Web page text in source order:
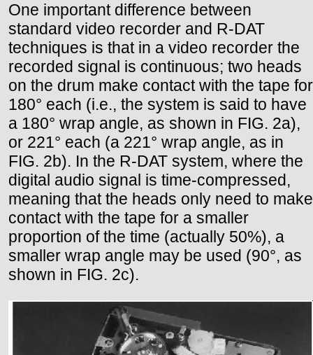
One important difference between
standard video recorder and R-DAT
techniques is that in a video recorder the
recorded signal is continuous; two heads
on the drum make contact with the tape for
180° each (i.e., the system is said to have
a 180° wrap angle, as shown in FIG. 2a),
or 221° each (a 221° wrap angle, as in
FIG. 2b). In the R-DAT system, where the
digital audio signal is time-compressed,
meaning that the heads only need to make
contact with the tape for a smaller
proportion of the time (actually 50%), a
smaller wrap angle may be used (90°, as
shown in FIG. 2c).